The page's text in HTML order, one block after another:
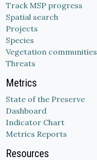
Track MSP progress
Spatial search
Projects
Species
Vegetation communities
Threats
Metrics
State of the Preserve
Dashboard
Indicator Chart
Metrics Reports
Resources